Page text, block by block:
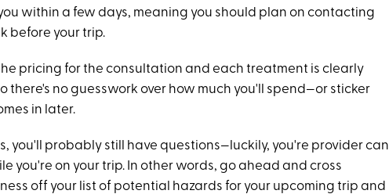
within a few days, meaning you should plan on contacting
before your trip.
pricing for the consultation and each treatment is clearly
there's no guesswork over how much you'll spend—or sticker
in later.
you'll probably still have questions—luckily, you're provider can
you're on your trip. In other words, go ahead and cross
off your list of potential hazards for your upcoming trip and